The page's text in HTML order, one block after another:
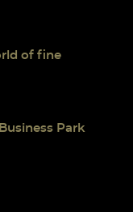
of fine
Park